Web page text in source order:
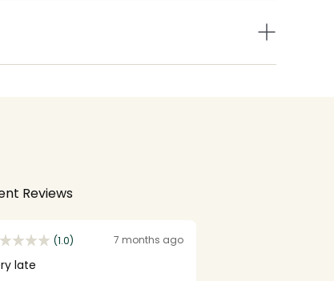
Reviews
(1.0) 7 months ago
late